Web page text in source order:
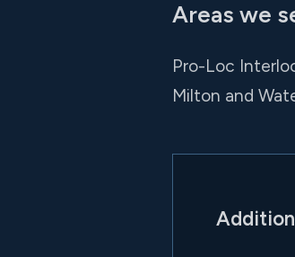
Areas we
Pro-Loc
Milton and